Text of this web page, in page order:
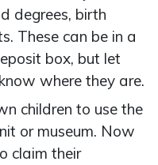
degrees, birth
These can be in a
box, but let
where they are.
children to use the
or museum. Now
claim their